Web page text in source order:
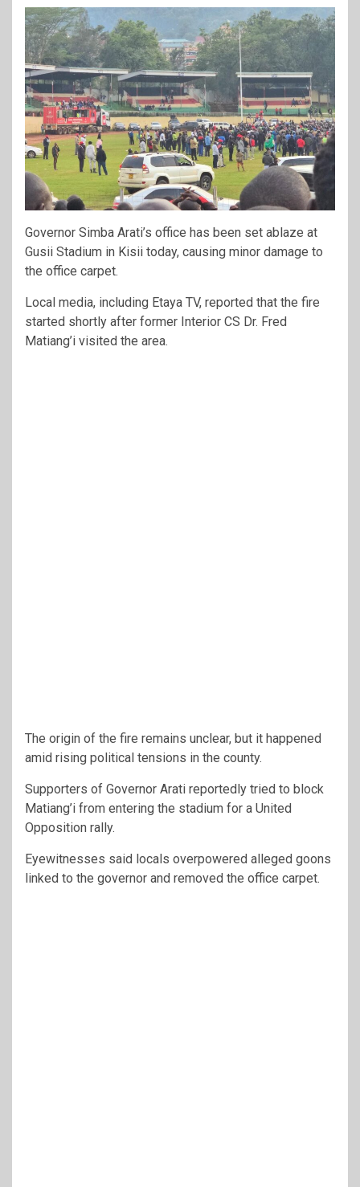
Governor Simba Arati’s office has been set ablaze at
Gusii Stadium in Kisii today, causing minor damage to
the office carpet.
Local media, including Etaya TV, reported that the fire
started shortly after former Interior CS Dr. Fred
Matiang’i visited the area.
The origin of the fire remains unclear, but it happened
amid rising political tensions in the county.
Supporters of Governor Arati reportedly tried to block
Matiang’i from entering the stadium for a United
Opposition rally.
Eyewitnesses said locals overpowered alleged goons
linked to the governor and removed the office carpet.